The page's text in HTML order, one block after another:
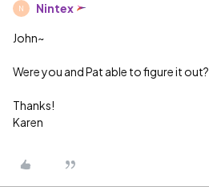
N Nintex
John~
Were you and Pat able to figure it out?
Thanks!
Karen